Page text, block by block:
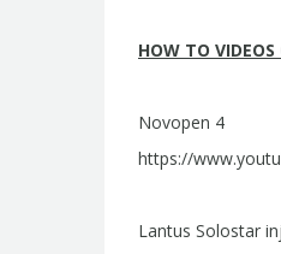
HOW TO
Novopen 4
https://
Lantus Solostar